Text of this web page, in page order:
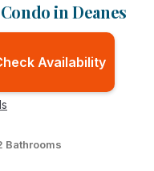
in Deanes
Availability
Bathrooms